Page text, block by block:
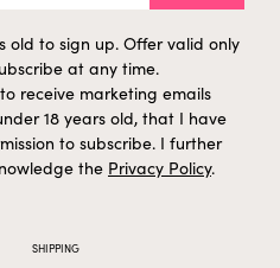
old to sign up. Offer valid only
at any time.
to receive marketing emails
18 years old, that I have
to subscribe. I further
the Privacy Policy.
SHIPPING